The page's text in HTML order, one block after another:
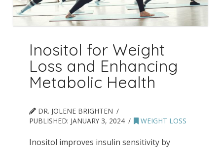
Inositol for Weight
Loss and Enhancing
Metabolic Health
DR. JOLENE BRIGHTEN
PUBLISHED: JANUARY 3, 2024 WEIGHT LOSS
Inositol improves insulin sensitivity by